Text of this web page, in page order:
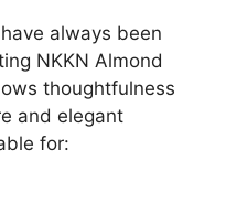
always been
NKKN Almond
thoughtfulness
and elegant
for: